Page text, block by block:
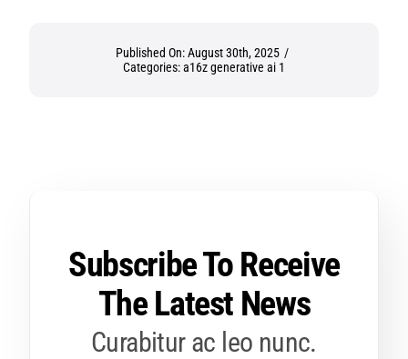
Published On: August 30th, 2025 /
Categories:a16z generative ai 1
Subscribe To Receive
The Latest News
Curabitur ac leo nunc.